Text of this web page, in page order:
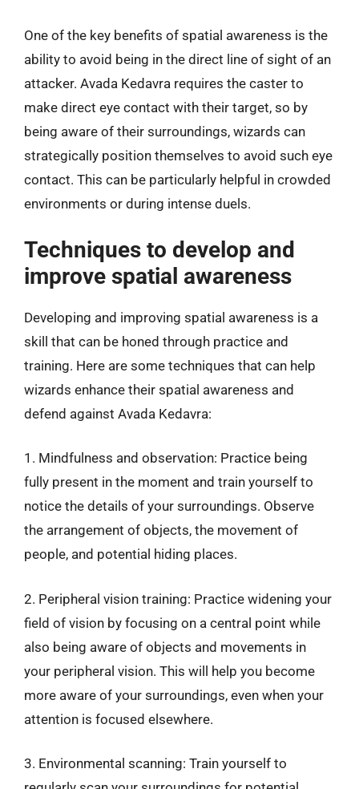
One of the key benefits of spatial awareness is the
ability to avoid being in the direct line of sight of an
attacker. Avada Kedavra requires the caster to
make direct eye contact with their target, so by
being aware of their surroundings, wizards can
strategically position themselves to avoid such eye
contact. This can be particularly helpful in crowded
environments or during intense duels.
Techniques to develop and
improve spatial awareness
Developing and improving spatial awareness is a
skill that can be honed through practice and
training. Here are some techniques that can help
wizards enhance their spatial awareness and
defend against Avada Kedavra:
1. Mindfulness and observation: Practice being
fully present in the moment and train yourself to
notice the details of your surroundings. Observe
the arrangement of objects, the movement of
people, and potential hiding places.
2. Peripheral vision training: Practice widening your
field of vision by focusing on a central point while
also being aware of objects and movements in
your peripheral vision. This will help you become
more aware of your surroundings, even when your
attention is focused elsewhere.
3. Environmental scanning: Train yourself to